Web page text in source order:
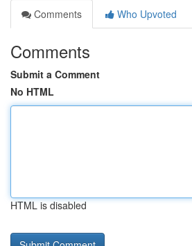
Comments
Who Upvoted
Comments
Submit a Comment
No HTML
HTML is disabled